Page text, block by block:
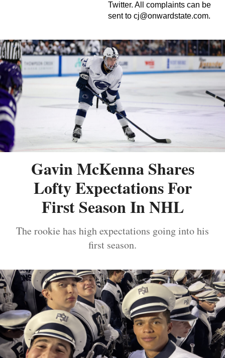
Twitter. All complaints can be
sent to cj@onwardstate.com.
Gavin McKenna Shares
Lofty Expectations For
First Season In NHL
The rookie has high expectations going into his
first season.